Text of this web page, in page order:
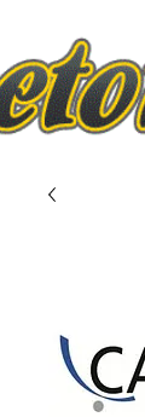
Klikk på